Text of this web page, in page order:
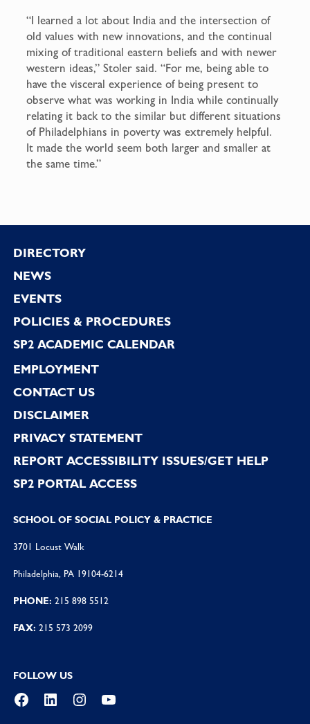
“I learned a lot about India and the intersection of
old values with new innovations, and the continual
mixing of traditional eastern beliefs and with newer
western ideas,” Stoler said. “For me, being able to
have the visceral experience of being present to
observe what was working in India while continually
relating it back to the similar but different situations
of Philadelphians in poverty was extremely helpful.
It made the world seem both larger and smaller at
the same time.”
Footer
DIRECTORY
NEWS
EVENTS
POLICIES & PROCEDURES
SP2 ACADEMIC CALENDAR
EMPLOYMENT
CONTACT US
DISCLAIMER
PRIVACY STATEMENT
REPORT ACCESSIBILITY ISSUES/GET HELP
SP2 PORTAL ACCESS
SCHOOL OF SOCIAL POLICY & PRACTICE
3701 Locust Walk
Philadelphia, PA 19104-6214
PHONE: 215 898 5512
FAX: 215 573 2099
FOLLOW US
Facebook
LinkedInInstagramYouTube